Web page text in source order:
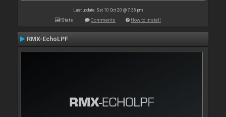
Last update: Sat 10 Oct 20 @ 7:35 pm
Stats Comments How to install
RMX-EchoLPF